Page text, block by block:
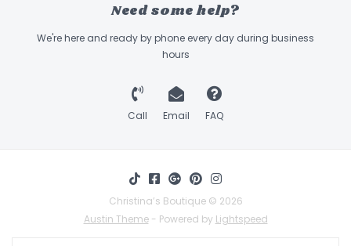
Need some help?
We're here and ready by phone every day during business
hours
Call Email FAQ
Christina’s Boutique © 2026
Austin Theme- Powered by Lightspeed